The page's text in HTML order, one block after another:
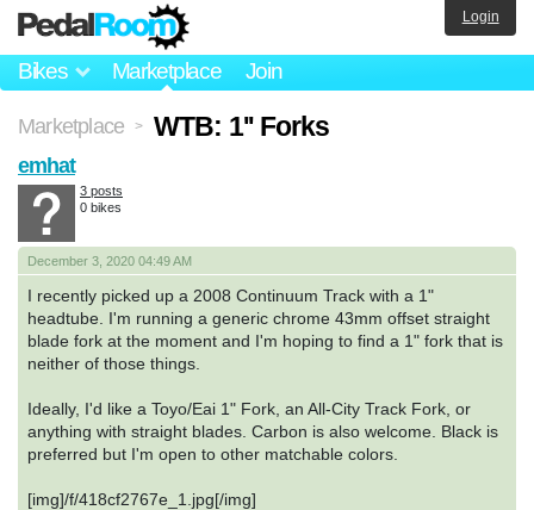
Bikes Marketplace Join
Login
Marketplace > WTB: 1'' Forks
December 3, 2020 04:49 AM
I recently picked up a 2008 Continuum Track with a 1"
headtube. I'm running a generic chrome 43mm offset straight
blade fork at the moment and I'm hoping to find a 1" fork that is
neither of those things.
Ideally, I'd like a Toyo/Eai 1" Fork, an All-City Track Fork, or
anything with straight blades. Carbon is also welcome. Black is
preferred but I'm open to other matchable colors.
[img]/f/418cf2767e_1.jpg[/img]
emhat
3 posts
0 bikes